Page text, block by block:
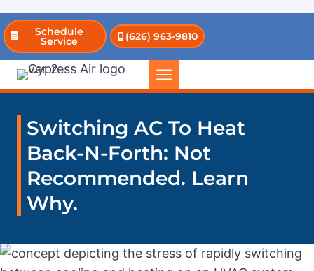
Skip
to
content
Schedule
Service (626) 963-9810
Switching AC To Heat
Back-N-Forth: Not
Recommended. Learn
Why.